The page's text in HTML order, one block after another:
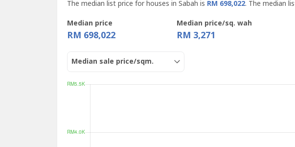
The median list price for houses in Sabah is RM 698,022. The median
Median price
RM 698,022
Median price/sq. wah
RM 3,271
Median sale price/sqm.